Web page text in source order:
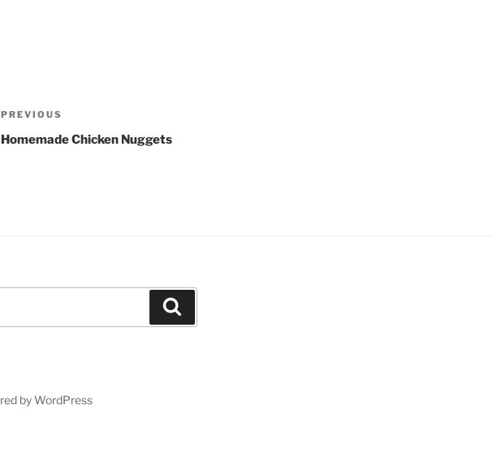
Post
navigation
Previous
Post
PREVIOUS
Homemade Chicken Nuggets
by WordPress